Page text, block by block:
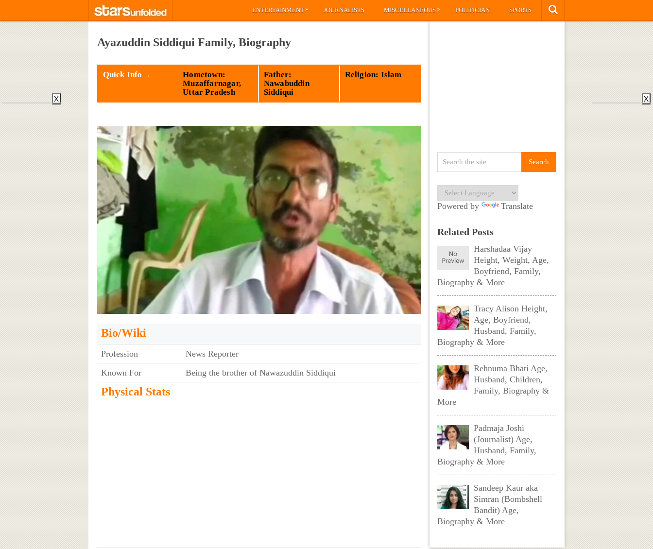
ENTERTAINMENT» JOURNALISTS MISCELLANEOUS» POLITICIAN SPORTS
Ayazuddin Siddiqui Family, Biography
Quick Info→
Hometown:
Muzaffarnagar,
Uttar Pradesh
Father:
Nawabuddin
Siddiqui
Religion: Islam
Bio/Wiki
Profession
News Reporter
Known For
Being the brother of Nawazuddin Siddiqui
Physical Stats
Powered by Translate
Related Posts
Harshadaa Vijay
Height, Weight, Age,
Boyfriend, Family,
Biography & More
Tracy Alison Height,
Age, Boyfriend,
Husband, Family,
Biography & More
Rehnuma Bhati Age,
Husband, Children,
Family, Biography &
More
Padmaja Joshi
(Journalist) Age,
Husband, Family,
Biography & More
Sandeep Kaur aka
Simran (Bombshell
Bandit) Age,
Biography & More
X X